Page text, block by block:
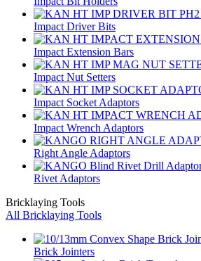
Impact Driver Bits
Impact Extension Bars
Impact Nut Setters
Impact Socket Adaptors
Impact Wrench Adaptors
Right Angle Adaptors
Rivet Adaptors
Bricklaying Tools
All Bricklaying Tools
Brick Jointers